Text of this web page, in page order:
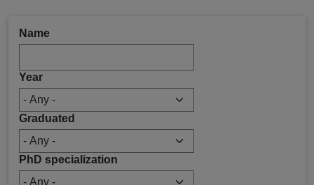
Name
Year
Graduated
PhD specialization